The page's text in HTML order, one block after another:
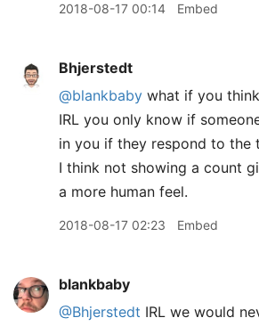
2018-08-17 00:14 Embed
Bhjerstedt
@blankbaby what if you
IRL you only know if
in you if they respond to the
I think not showing a count
a more human feel.
2018-08-17 02:23 Embed
blankbaby
@Bhjerstedt IRL we would